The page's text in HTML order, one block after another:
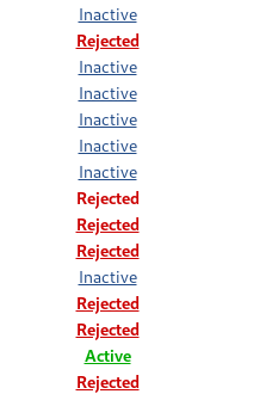
Inactive
Rejected
Inactive
Inactive
Inactive
Inactive
Inactive
Rejected
Rejected
Rejected
Inactive
Rejected
Rejected
Active
Rejected